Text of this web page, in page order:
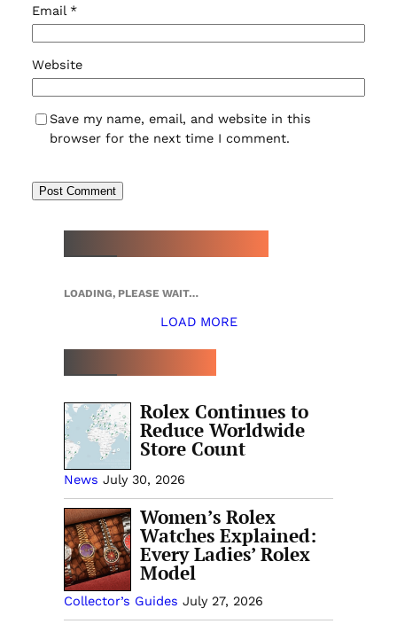
Email *
Website
Save my name, email, and website in this
browser for the next time I comment.
LOADING, PLEASE WAIT…
LOAD MORE
Rolex Continues to
Reduce Worldwide
Store Count
News July 30, 2026
Women’s Rolex
Watches Explained:
Every Ladies’ Rolex
Model
Collector’s Guides July 27, 2026